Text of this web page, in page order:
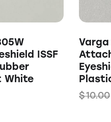
ISSF
White
$10.00